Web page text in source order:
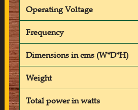
Operating Voltage
Frequency
Dimensions in cms (W*D*H)
Weight
Total power in watts